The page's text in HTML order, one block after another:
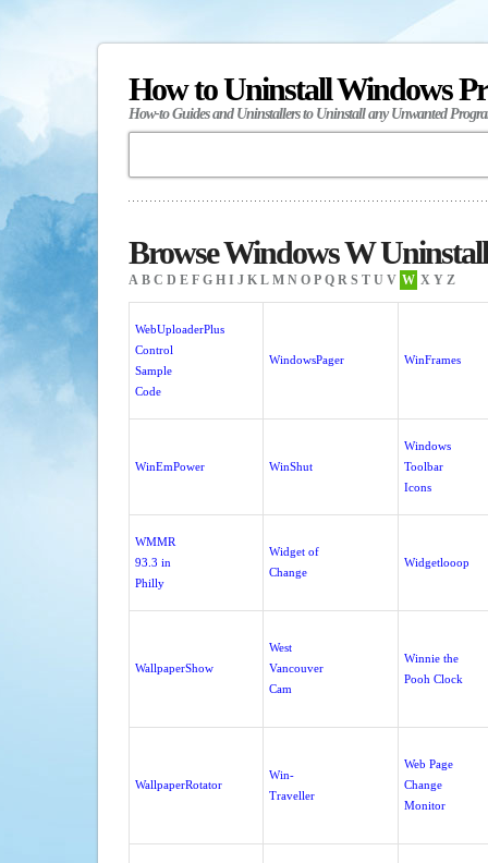
How to Uninstall Windows
How-to Guides and Uninstallers to Uninstall any Unwanted
Browse Windows W
A B C D E F G H I J K L M N O P Q R S T U V W X Y Z
WebUploaderPlus
Control
Sample
Code
WindowsPager WinFrames
WinEmPower WinShut
Windows
Toolbar
Icons
WMMR
93.3 in
Philly
Widget of
Change
Widgetlooop
WallpaperShow
West
Vancouver
Cam
Winnie the
Pooh Clock
WallpaperRotator
Win-
Traveller
Web Page
Change
Monitor